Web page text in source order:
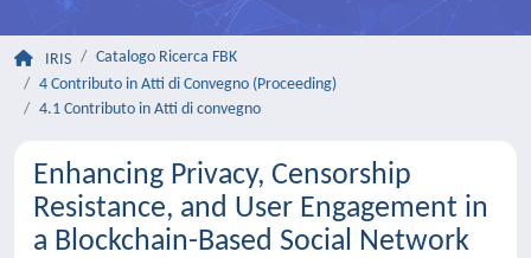
IRIS
Catalogo Ricerca FBK
4 Contributo in Atti di Convegno (Proceeding)
4.1 Contributo in Atti di convegno
Enhancing Privacy, Censorship
Resistance, and User Engagement in
a Blockchain-Based Social Network